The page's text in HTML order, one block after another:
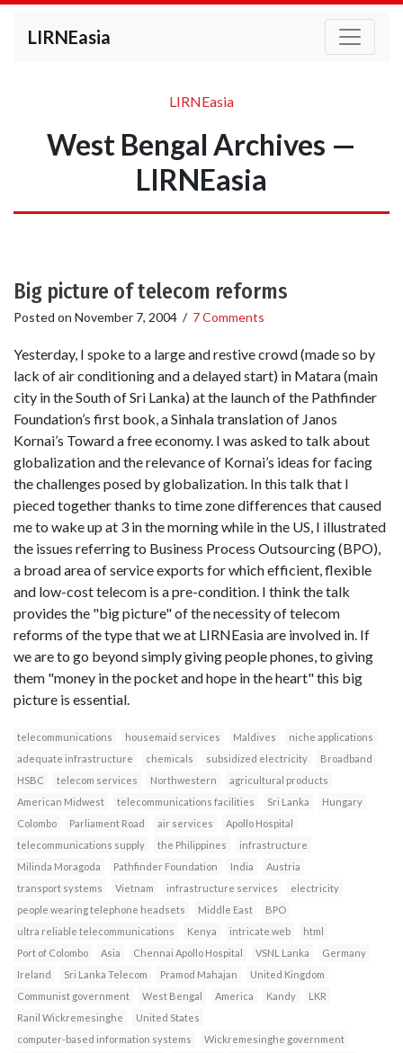
LIRNEasia
LIRNEasia
West Bengal Archives —
LIRNEasia
Big picture of telecom reforms
Posted on November 7, 2004 / 7 Comments
Yesterday, I spoke to a large and restive crowd (made so by
lack of air conditioning and a delayed start) in Matara (main
city in the South of Sri Lanka) at the launch of the Pathfinder
Foundation’s first book, a Sinhala translation of Janos
Kornai’s Toward a free economy. I was asked to talk about
globalization and the relevance of Kornai’s ideas for facing
the challenges posed by globalization. In this talk that I
pieced together thanks to time zone differences that caused
me to wake up at 3 in the morning while in the US, I illustrated
the issues referring to Business Process Outsourcing (BPO),
a broad area of service exports for which efficient, flexible
and low-cost telecom is a pre-condition. I think the talk
provides the "big picture" of the necessity of telecom
reforms of the type that we at LIRNEasia are involved in. If
we are to go beyond simply giving people phones, to giving
them "money in the pocket and hope in the heart" this big
picture is essential.
telecommunications housemaid services Maldives
niche applications
adequate infrastructure
chemicals subsidized electricity
Broadband
HSBC
telecom services Northwestern
agricultural products
American Midwest
telecommunications facilities Sri Lanka
Hungary
Colombo
Parliament Road air services
Apollo Hospital
telecommunications supply
the Philippines
infrastructure
Milinda Moragoda
Pathfinder Foundation India
Austria
transport systems
Vietnam infrastructure services
electricity
people wearing telephone headsets
Middle East
BPO
ultra reliable telecommunications
Kenya intricate web
html
Port of Colombo
Asia Chennai Apollo Hospital VSNL Lanka
Germany
Ireland
Sri Lanka Telecom Pramod Mahajan
United Kingdom
Communist government
West Bengal America Kandy
LKR
Ranil Wickremesinghe
United States
computer-based information systems
Wickremesinghe government